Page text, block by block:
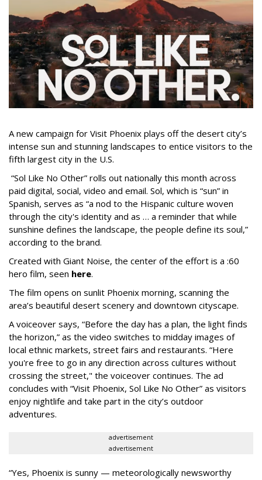
A new campaign for Visit Phoenix plays off the desert city’s
intense sun and stunning landscapes to entice visitors to the
fifth largest city in the U.S.
“Sol Like No Other” rolls out nationally this month across
paid digital, social, video and email. Sol, which is “sun” in
Spanish, serves as “a nod to the Hispanic culture woven
through the city's identity and as … a reminder that while
sunshine defines the landscape, the people define its soul,”
according to the brand.
Created with Giant Noise, the center of the effort is a :60
hero film, seen here.
The film opens on sunlit Phoenix morning, scanning the
area’s beautiful desert scenery and downtown cityscape.
A voiceover says, “Before the day has a plan, the light finds
the horizon,” as the video switches to midday images of
local ethnic markets, street fairs and restaurants. “Here
you're free to go in any direction across cultures without
crossing the street," the voiceover continues. The ad
concludes with “Visit Phoenix, Sol Like No Other” as visitors
enjoy nightlife and take part in the city’s outdoor
adventures.
advertisement
advertisement
“Yes, Phoenix is sunny — meteorologically newsworthy